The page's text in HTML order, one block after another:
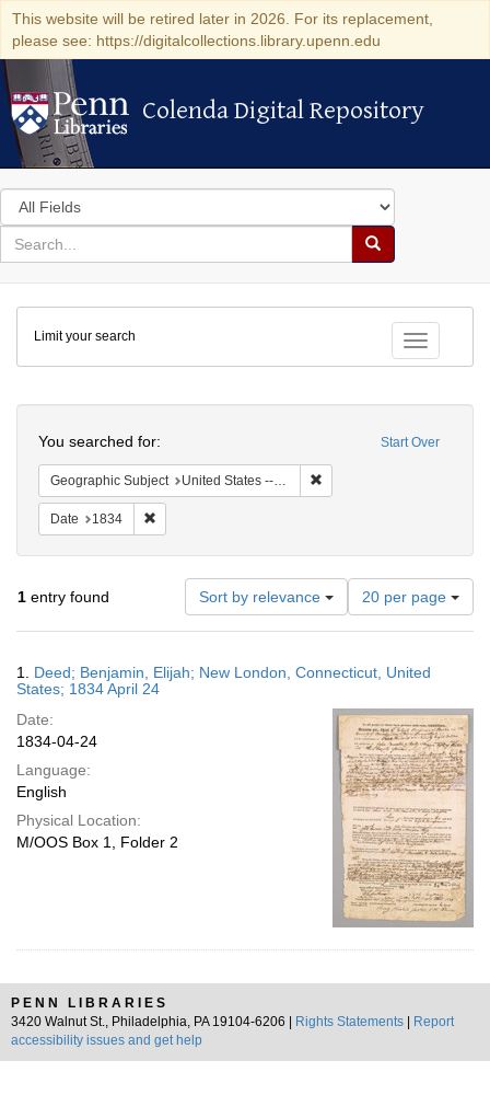
This website will be retired later in 2026. For its replacement,
please see: https://digitalcollections.library.upenn.edu
Colenda Digital Repository
Colenda Digital Repository
Search
in
for
search
Search
Colenda
Digital
Repository
Toggle
Limit your search
Start Over
You searched for:
Geographic Subject United States -- Connecticut -- New London
Date 1834
1 entry found Sort by relevance
Number
of
results
display
page
20 per page
Results
1. Deed; Benjamin, Elijah; New London, Connecticut, United
States; 1834 April 24
Date:
1834-04-24
Language:
English
Physical Location:
M/OOS Box 1, Folder 2
PENN LIBRARIES
3420 Walnut St., Philadelphia, PA 19104-6206 |
Rights Statements
Report
accessibility issues and get help